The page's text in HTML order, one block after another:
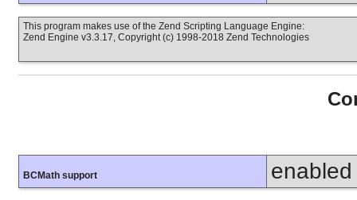
This program makes use of the Zend Scripting Language Engine:
Zend Engine v3.3.17, Copyright (c) 1998-2018 Zend Technologies
BCMath support enabled